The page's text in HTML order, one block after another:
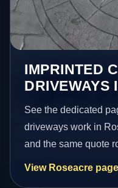
IMPRINTED
DRIVEWAYS
See the dedicated
driveways work in
and the same quote
View Roseacre page